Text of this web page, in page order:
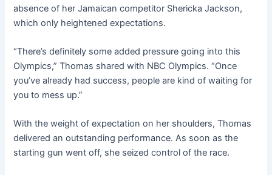
absence of her Jamaican competitor Shericka Jackson,
which only heightened expectations.
“There’s definitely some added pressure going into this
Olympics,” Thomas shared with NBC Olympics. “Once
you’ve already had success, people are kind of waiting for
you to mess up.”
With the weight of expectation on her shoulders, Thomas
delivered an outstanding performance. As soon as the
starting gun went off, she seized control of the race.